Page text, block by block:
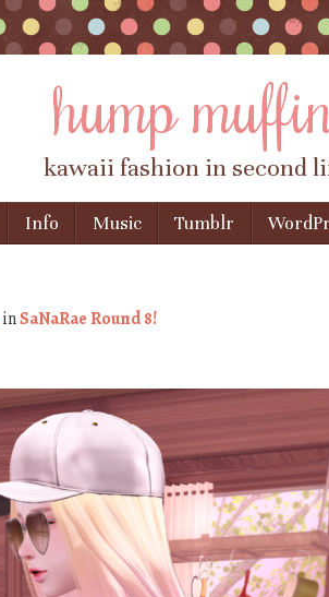
hump
kawaii fashion in second
Info Music Tumblr
inSaNaRae Round 8!